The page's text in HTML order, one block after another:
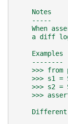
    Notes
    -----
When
a diff
    Examples
    --------
>>> from
>>> s1 =
>>> s2 =
>>>